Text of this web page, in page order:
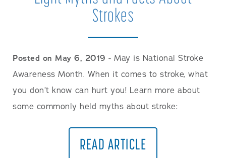
Strokes
Posted on May 6, 2019 - May is National Stroke
Awareness Month. When it comes to stroke, what
you don’t know can hurt you! Learn more about
some commonly held myths about stroke:
READ ARTICLE